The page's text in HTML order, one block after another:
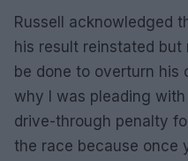
Russell acknowledged
his result reinstated
be done to overturn his
why I was pleading
drive-through penalty
the race because once